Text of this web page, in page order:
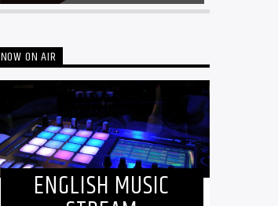
NOW ON AIR
ENGLISH MUSIC